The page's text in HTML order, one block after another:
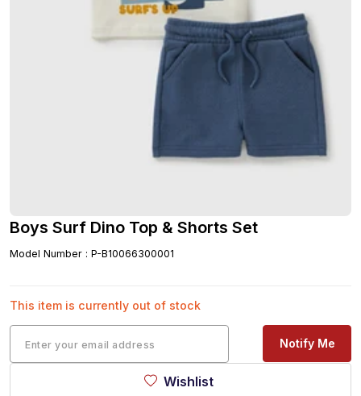
Boys Surf Dino Top & Shorts Set
Model Number : P-B10066300001
This item is currently out of stock
Notify Me
Wishlist